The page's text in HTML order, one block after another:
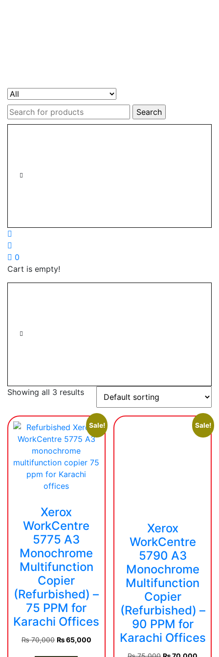
Search
for:
0
Cart is empty!
Showing all 3 results
Sale!
Xerox
WorkCentre
5775 A3
Monochrome
Multifunction
Copier
(Refurbished) –
75 PPM for
Karachi Offices
₨70,000 Original
₨65,000Current
Sale!
Xerox
WorkCentre
5790 A3
Monochrome
Multifunction
Copier
(Refurbished) –
90 PPM for
Karachi Offices
Original